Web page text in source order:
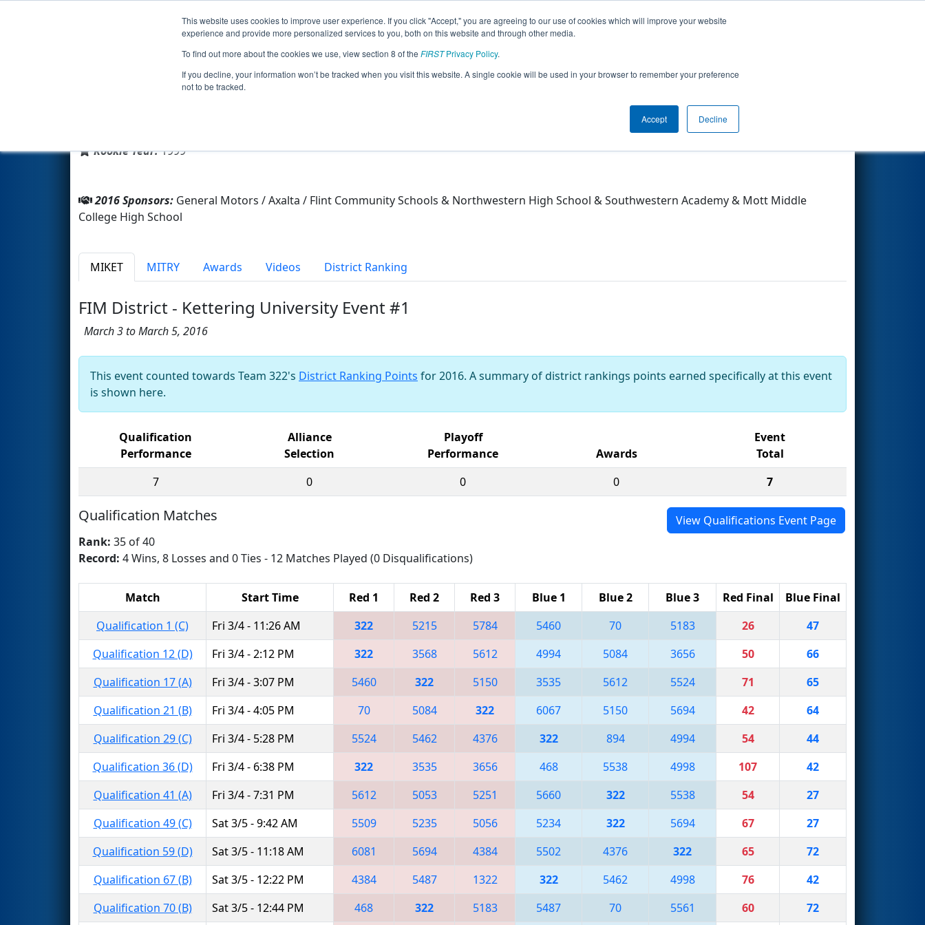
This website uses cookies to improve user experience. If you click "Accept," you are agreeing to our use of cookies which will improve your website
experience and provide more personalized services to you, both on this website and through other media.
To find out more about the cookies we use, view section 8 of the FIRSTPrivacy Policy.
If you decline, your information won’t be tracked when you visit this website. A single cookie will be used in your browser to remember your preference
not to be tracked.
Accept Decline
Events 2016 Season Info
Team 322 - Team F.I.R.E. (2016)
Rookie Year:1999
Other Info
2016 Sponsors: General Motors / Axalta / Flint Community Schools & Northwestern High School & Southwestern Academy & Mott Middle
College High School
MIKET MITRY Awards Videos District Ranking
FIM District - Kettering University Event #1
March 3 to March 5, 2016
This event counted towards Team 322's District Ranking Points for 2016. A summary of district rankings points earned specifically at this event
is shown here.
Qualification
Performance
Alliance
Selection
Playoff
Performance
Awards
Event
Total
7
0 0 0 7
Qualification Matches
View Qualifications Event Page
Rank: 35 of 40
Record: 4 Wins, 8 Losses and 0 Ties - 12 Matches Played (0 Disqualifications)
Match Start Time Red 1 Red 2 Red 3 Blue 1 Blue 2 Blue 3 Red Final
Blue Final
Qualification 1 (C)
Fri 3/4 - 11:26 AM 322 5215 5784 5460 70 5183 26
47
Qualification 12 (D)
Fri 3/4 - 2:12 PM 322 3568 5612 4994 5084 3656 50
66
Qualification 17 (A)
Fri 3/4 - 3:07 PM 5460 322 5150 3535 5612 5524 71
65
Qualification 21 (B)
Fri 3/4 - 4:05 PM 70 5084 322 6067 5150 5694 42
64
Qualification 29 (C)
Fri 3/4 - 5:28 PM 5524 5462 4376 322 894 4994 54
44
Qualification 36 (D)
Fri 3/4 - 6:38 PM 322 3535 3656 468 5538 4998 107
42
Qualification 41 (A)
Fri 3/4 - 7:31 PM 5612 5053 5251 5660 322 5538 54
27
Qualification 49 (C)
Sat 3/5 - 9:42 AM 5509 5235 5056 5234 322 5694 67
27
Qualification 59 (D)
Sat 3/5 - 11:18 AM 6081 5694 4384 5502 4376 322 65
72
Qualification 67 (B)
Sat 3/5 - 12:22 PM 4384 5487 1322 322 5462 4998 76
42
Qualification 70 (B)
Sat 3/5 - 12:44 PM 468 322 5183 5487 70 5561 60 72